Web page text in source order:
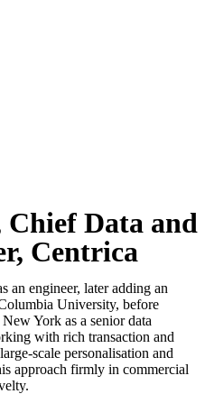
Chief Data and
Centrica
an engineer, later adding an
University, before
York as a senior data
with rich transaction and
scale personalisation and
approach firmly in commercial